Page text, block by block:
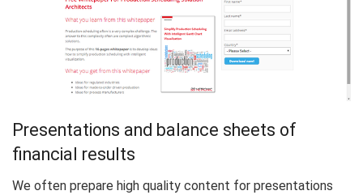
Presentations and balance sheets of
financial results
We often prepare high quality content for presentations